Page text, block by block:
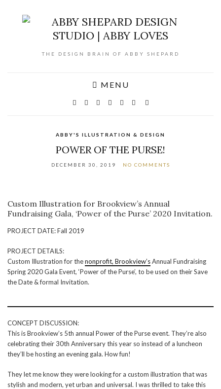
THE DESIGN BRAIN OF ABBY SHEPARD
MENU
ABBY'S ILLUSTRATION & DESIGN
POWER OF THE PURSE!
DECEMBER 30, 2019 NO COMMENTS
Custom Illustration for Brookview’s Annual
Fundraising Gala, ‘Power of the Purse’ 2020 Invitation.
PROJECT DATE: Fall 2019
PROJECT DETAILS:
Custom Illustration for thenonprofit, Brookview’sAnnual Fundraising
Spring 2020 Gala Event, ‘Power of the Purse’, to be used on their Save
the Date & formal Invitation.
CONCEPT DISCUSSION:
This is Brookview’s 5th annual Power of the Purse event. They’re also
celebrating their 30th Anniversary this year so instead of a luncheon
they’ll be hosting an evening gala. How fun!
They let me know they were looking for a custom illustration that was
stylish and modern, yet urban and universal. I was thrilled to take this